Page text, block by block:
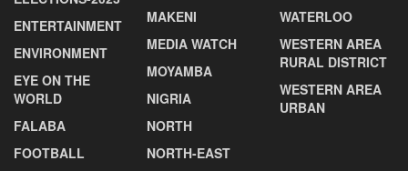
ENTERTAINMENT
ENVIRONMENT
EYE ON THE
WORLD
FALABA
FOOTBALL
MAKENI
MEDIA WATCH
MOYAMBA
NIGRIA
NORTH
NORTH-EAST
WATERLOO
WESTERN AREA
RURAL DISTRICT
WESTERN AREA
URBAN